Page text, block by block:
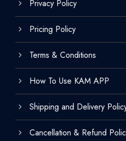
Privacy Policy
Pricing Policy
Terms & Conditions
How To Use KAM APP
Shipping and Delivery
Cancellation & Refund